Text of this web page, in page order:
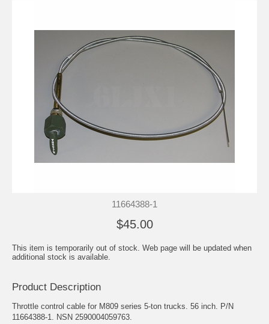
11664388-1
$45.00
This item is temporarily out of stock. Web page will be updated when
additional stock is available.
Product Description
Throttle control cable for M809 series 5-ton trucks. 56 inch. P/N
11664388-1. NSN 2590004059763.